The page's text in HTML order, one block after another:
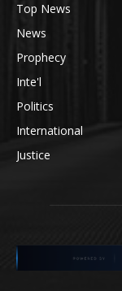
Top News
News
Prophecy
Inte'l
Politics
International
Justice